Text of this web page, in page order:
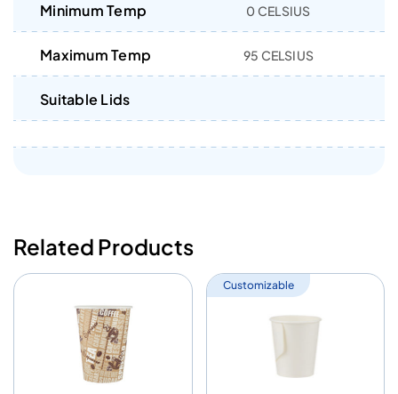
Minimum Temp 0 CELSIUS
Maximum Temp 95 CELSIUS
Suitable Lids
Related Products
Customizable